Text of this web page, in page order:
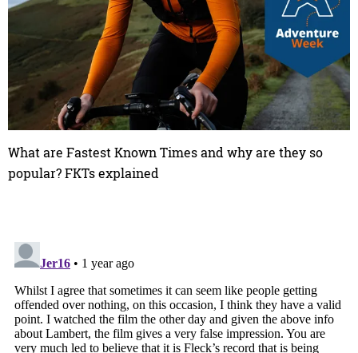
What are Fastest Known Times and why are they so
popular? FKTs explained